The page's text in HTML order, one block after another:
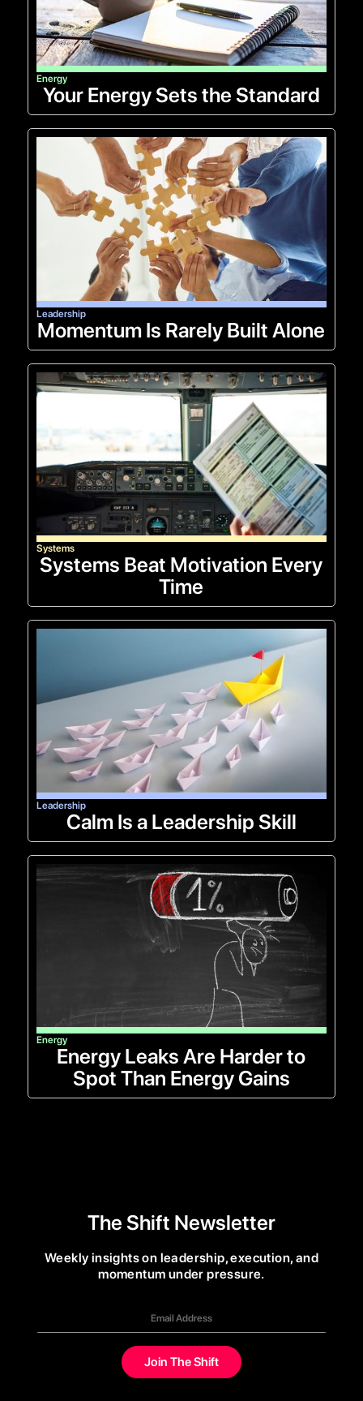
Energy
Your Energy Sets the Standard
Leadership
Momentum Is Rarely Built Alone
Systems
Systems Beat Motivation Every
Time
Leadership
Calm Is a Leadership Skill
Energy
Energy Leaks Are Harder to
Spot Than Energy Gains
The Shift Newsletter
Weekly insights on leadership, execution, and
momentum under pressure.